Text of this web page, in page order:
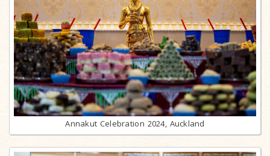
Annakut Celebration 2024, Auckland